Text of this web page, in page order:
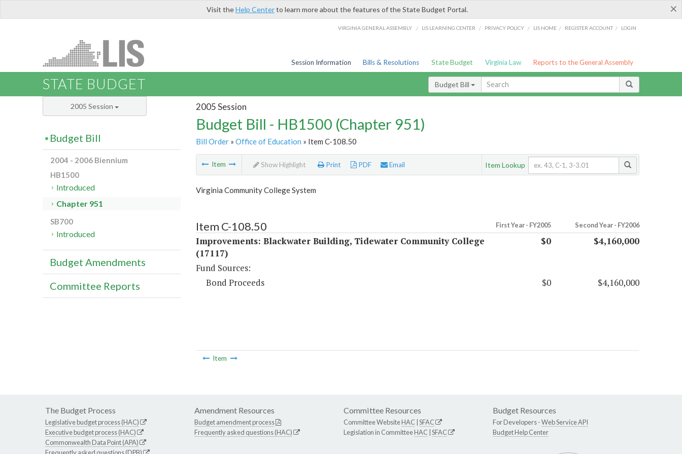
×
Visit theHelp Centerto learn more about the features of the State Budget Portal.
VIRGINIA GENERAL ASSEMBLY / LIS LEARNING CENTER / PRIVACY POLICY / LIS HOME / REGISTER ACCOUNT / LOGIN
Session Information Bills & Resolutions State Budget Virginia Law Reports to the General Assembly
STATE BUDGET Budget Bill
2005 Session
Budget Bill - HB1500 (Chapter 951)
Bill Order» Office of Education » Item C-108.50
Item Show Highlight Print PDF Email Item Lookup
Virginia Community College System
Item C-108.50 First Year - FY2005 Second Year - FY2006
Improvements: Blackwater Building, Tidewater Community College
(17117)
$0 $4,160,000
Fund Sources:
Bond Proceeds
$0 $4,160,000
Item
2005 Session
Budget Bill
2004 - 2006 Biennium
HB1500
Introduced
Chapter 951
SB700
Introduced
Budget Amendments
Committee Reports
The Budget Process
Legislative budget process (HAC)
Executive budget process (HAC)
Commonwealth Data Point (APA)
Amendment Resources
Budget amendment process
Frequently asked questions (HAC)
Committee Resources
Committee WebsiteHAC SFAC
Legislation in CommitteeHAC SFAC
Budget Resources
For Developers -Web Service API
Budget Help Center